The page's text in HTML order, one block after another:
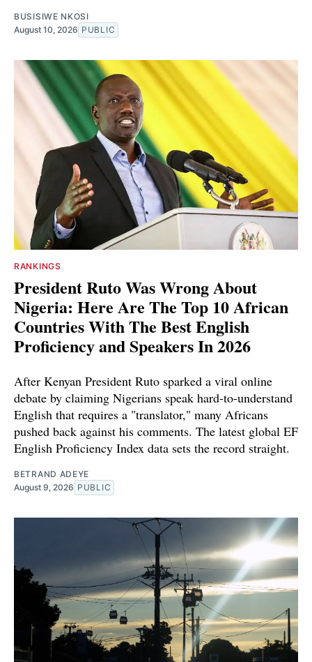
BUSISIWE NKOSI
August 10, 2026 PUBLIC
RANKINGS
President Ruto Was Wrong About
Nigeria: Here Are The Top 10 African
Countries With The Best English
Proficiency and Speakers In 2026
After Kenyan President Ruto sparked a viral online
debate by claiming Nigerians speak hard-to-understand
English that requires a "translator," many Africans
pushed back against his comments. The latest global EF
English Proficiency Index data sets the record straight.
BETRAND ADEYE
August 9, 2026 PUBLIC